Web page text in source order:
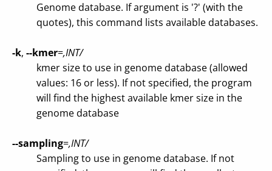
Genome database. If argument is '?' (with the
quotes), this command lists available databases.
-k, --kmer=,INT/
kmer size to use in genome database (allowed
values: 16 or less). If not specified, the program
will find the highest available kmer size in the
genome database
--sampling=,INT/
Sampling to use in genome database. If not